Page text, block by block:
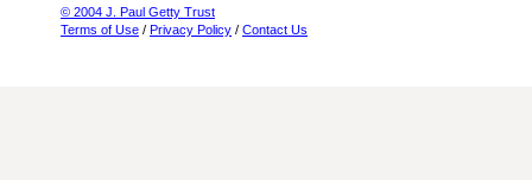
© 2004 J. Paul Getty Trust
Terms of Use / Privacy Policy / Contact Us